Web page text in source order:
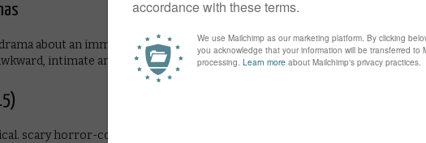
drama about an immature sister (Anna Kendrick) crashing on the couch of
intimate and endearingly sincere.
scary horror-comedy is a dark festive delight.